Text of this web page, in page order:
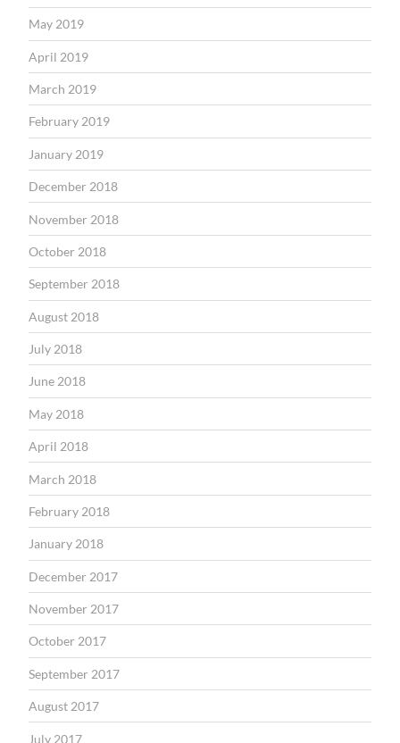
May 2019
April 2019
March 2019
February 2019
January 2019
December 2018
November 2018
October 2018
September 2018
August 2018
July 2018
June 2018
May 2018
April 2018
March 2018
February 2018
January 2018
December 2017
November 2017
October 2017
September 2017
August 2017
July 2017